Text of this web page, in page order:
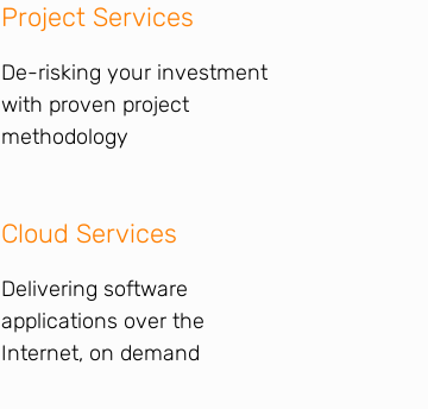
Project Services
De-risking your investment
with proven project
methodology
Cloud Services
Delivering software
applications over the
Internet, on demand